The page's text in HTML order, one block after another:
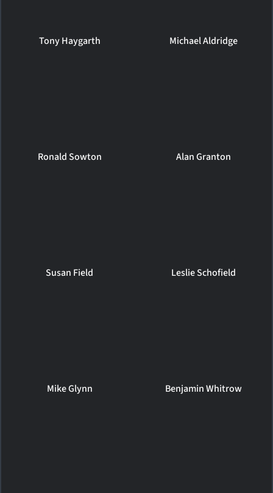
Tony Haygarth Michael Aldridge
Ronald Sowton Alan Granton
Susan Field Leslie Schofield
Mike Glynn Benjamin Whitrow